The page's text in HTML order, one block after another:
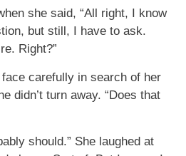
she said, “All right, I know
but still, I have to ask.
Right?”
face carefully in search of her
didn’t turn away. “Does that
should.” She laughed at